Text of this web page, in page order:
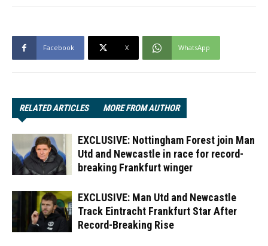
Facebook X WhatsApp
RELATED ARTICLES MORE FROM AUTHOR
EXCLUSIVE: Nottingham Forest join Man
Utd and Newcastle in race for record-
breaking Frankfurt winger
EXCLUSIVE: Man Utd and Newcastle
Track Eintracht Frankfurt Star After
Record-Breaking Rise